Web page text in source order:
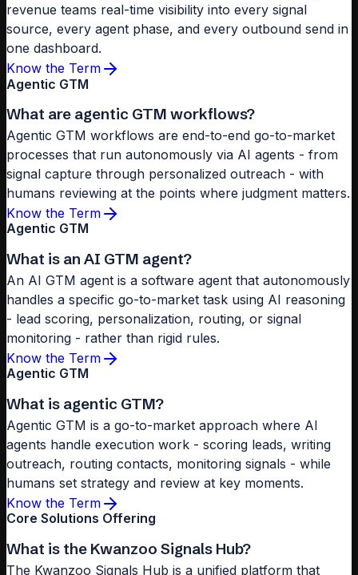
revenue teams real-time visibility into every signal
source, every agent phase, and every outbound send in
one dashboard.
Know the Term
Agentic GTM
What are agentic GTM workflows?
Agentic GTM workflows are end-to-end go-to-market
processes that run autonomously via AI agents - from
signal capture through personalized outreach - with
humans reviewing at the points where judgment matters.
Know the Term
Agentic GTM
What is an AI GTM agent?
An AI GTM agent is a software agent that autonomously
handles a specific go-to-market task using AI reasoning
- lead scoring, personalization, routing, or signal
monitoring - rather than rigid rules.
Know the Term
Agentic GTM
What is agentic GTM?
Agentic GTM is a go-to-market approach where AI
agents handle execution work - scoring leads, writing
outreach, routing contacts, monitoring signals - while
humans set strategy and review at key moments.
Know the Term
Core Solutions Offering
What is the Kwanzoo Signals Hub?
The Kwanzoo Signals Hub is a unified platform that